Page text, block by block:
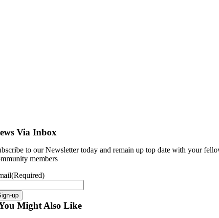
Via Inbox
to our Newsletter today and remain up top date with your
members
(Required)
up
Might Also Like